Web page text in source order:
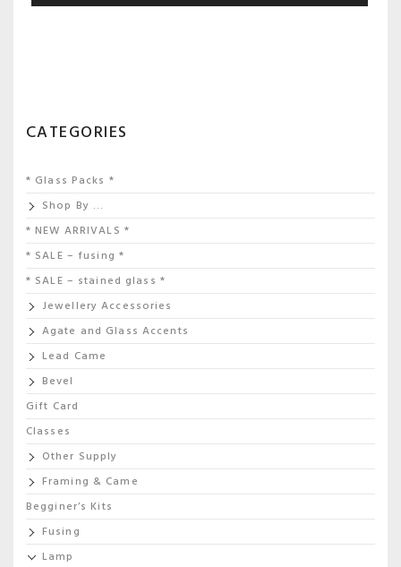
CATEGORIES
* Glass Packs *
Shop By …
* NEW ARRIVALS *
* SALE – fusing *
* SALE – stained glass *
Jewellery Accessories
Agate and Glass Accents
Lead Came
Bevel
Gift Card
Classes
Other Supply
Framing & Came
Begginer’s Kits
Fusing
Lamp